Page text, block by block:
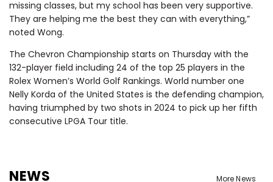
missing classes, but my school has been very supportive.
They are helping me the best they can with everything,”
noted Wong.
The Chevron Championship starts on Thursday with the
132-player field including 24 of the top 25 players in the
Rolex Women’s World Golf Rankings. World number one
Nelly Korda of the United States is the defending champion,
having triumphed by two shots in 2024 to pick up her fifth
consecutive LPGA Tour title.
NEWS More News